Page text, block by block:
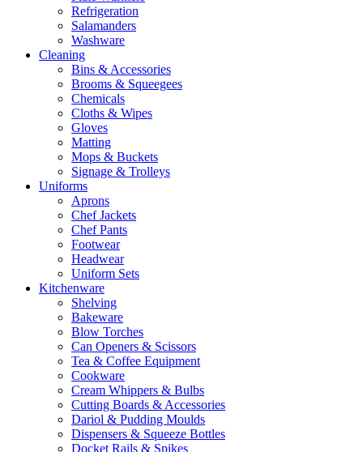
Refrigeration
Salamanders
Washware
Cleaning
Bins & Accessories
Brooms & Squeegees
Chemicals
Cloths & Wipes
Gloves
Matting
Mops & Buckets
Signage & Trolleys
Uniforms
Aprons
Chef Jackets
Chef Pants
Footwear
Headwear
Uniform Sets
Kitchenware
Shelving
Bakeware
Blow Torches
Can Openers & Scissors
Tea & Coffee Equipment
Cookware
Cream Whippers & Bulbs
Cutting Boards & Accessories
Dariol & Pudding Moulds
Dispensers & Squeeze Bottles
Docket Rails & Spikes